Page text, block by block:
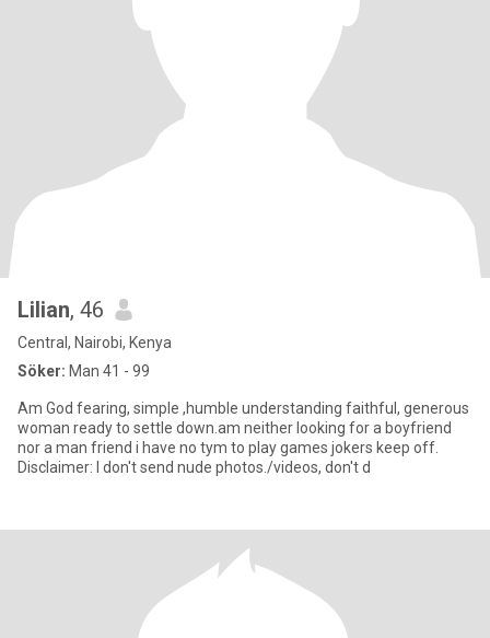
Lilian, 46
Central, Nairobi, Kenya
Söker: Man 41 - 99
Am God fearing, simple ,humble understanding faithful, generous
woman ready to settle down.am neither looking for a boyfriend
nor a man friend i have no tym to play games jokers keep off.
Disclaimer: I don't send nude photos./videos, don't d